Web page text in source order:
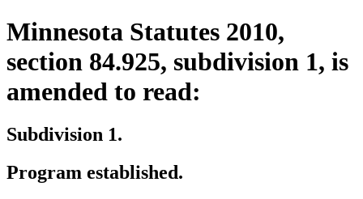
Minnesota Statutes 2010,
section 84.925, subdivision 1, is
amended to read:
Subdivision 1.
Program established.